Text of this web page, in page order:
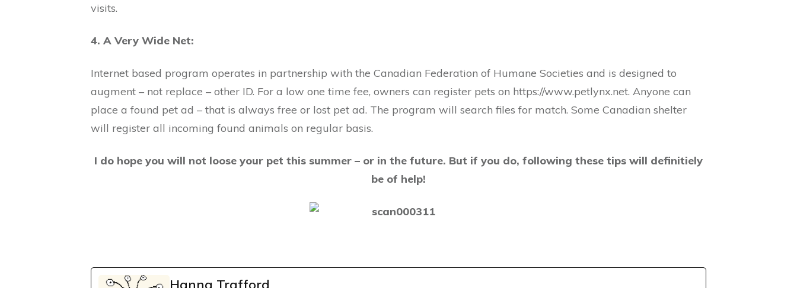
visits.
4. A Very Wide Net:
Internet based program operates in partnership with the Canadian Federation of Humane Societies and is designed to
augment – not replace – other ID. For a low one time fee, owners can register pets on https://www.petlynx.net. Anyone can
place a found pet ad – that is always free or lost pet ad. The program will search files for match. Some Canadian shelter
will register all incoming found animals on regular basis.
I do hope you will not loose your pet this summer – or in the future. But if you do, following these tips will definitiely
be of help!
Hanna Trafford